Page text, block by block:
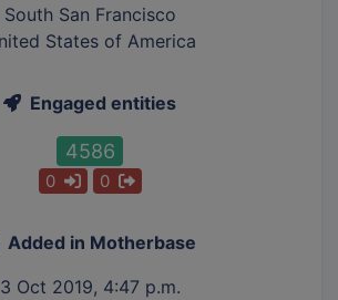
South San Francisco
States of America
Engaged entities
4586
0 0
Added in Motherbase
3 Oct 2019, 4:47 p.m.